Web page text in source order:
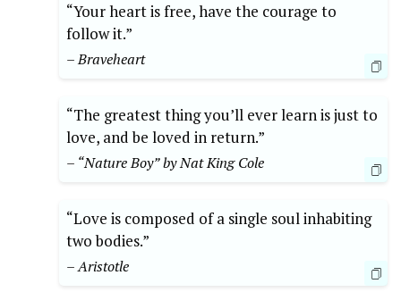
“Your heart is free, have the courage to
follow it.”
– Braveheart
“The greatest thing you’ll ever learn is just to
love, and be loved in return.”
– “Nature Boy” by Nat King Cole
“Love is composed of a single soul inhabiting
two bodies.”
– Aristotle